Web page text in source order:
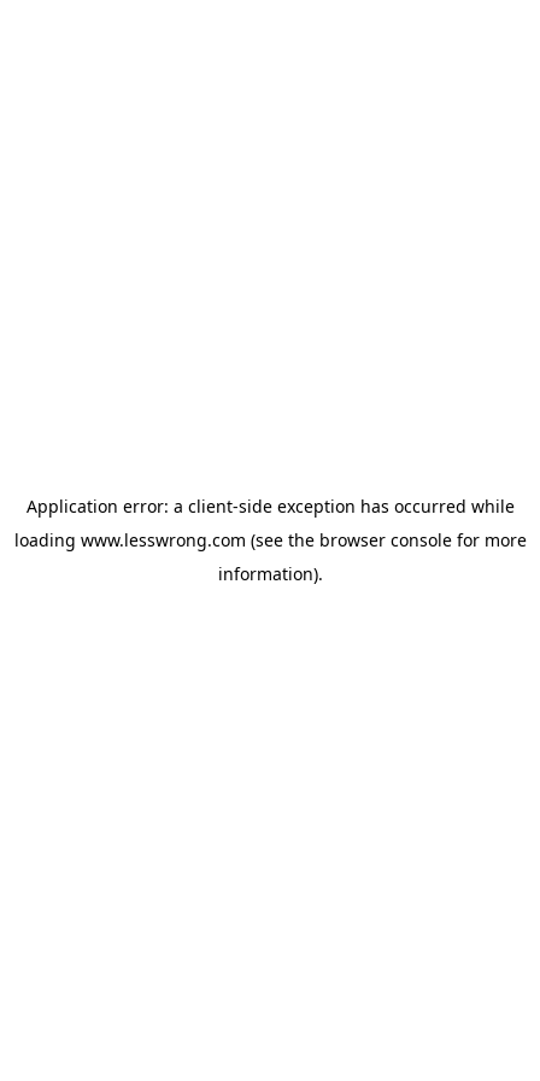
Application error: a client-side exception has occurred while
loading www.lesswrong.com (see the browser consolefor more
information).